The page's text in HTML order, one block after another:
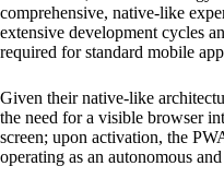
comprehensive, native-like
extensive development cycles
required for standard mobile
Given their native-like
the need for a visible browser
screen; upon activation, the
operating as an autonomous